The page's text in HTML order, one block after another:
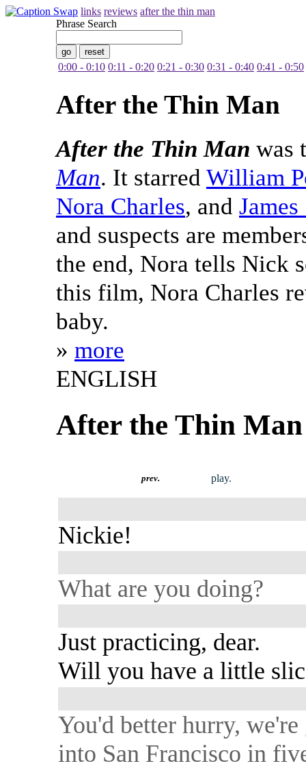
links reviews after the thin man
Phrase Search
0:00 - 0:10 0:11 - 0:20 0:21 - 0:30 0:31 - 0:40 0:41 - 0:50
After the Thin Man
After the Thin Man was
Man. It starred William
Nora Charles, and
and suspects are
the end, Nora tells Nick
this film, Nora Charles
baby.
» more
ENGLISH
After the Thin Man
prev. play.
Nickie!
What are you doing?
Just practicing, dear.
Will you have a little
You'd better hurry,
into San Francisco in